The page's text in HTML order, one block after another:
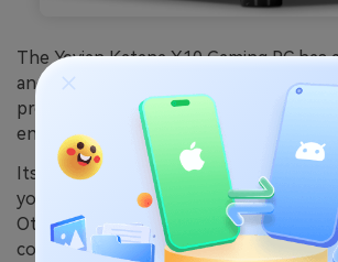
The Yeyian Katana X10 Gaming PC
and is equipped with an
INTEL i5-
processor with speeds around 2.6GHz.
enough to run most basic to mid-size
Its GeForce RTX 3060 Ti 8GB GDDR6
you a good display and resolution when
Other features include 4 ARGB fans for
cooling system, 16GB memory, and